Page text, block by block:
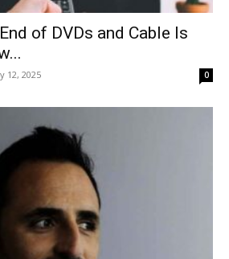
of DVDs and Cable Is
12, 2025 0